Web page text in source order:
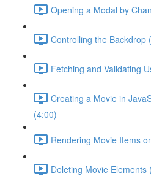
Opening a Modal by
Controlling the Backdrop
Fetching and Validating
Creating a Movie in
(4:00)
Rendering Movie Items
Deleting Movie Elements